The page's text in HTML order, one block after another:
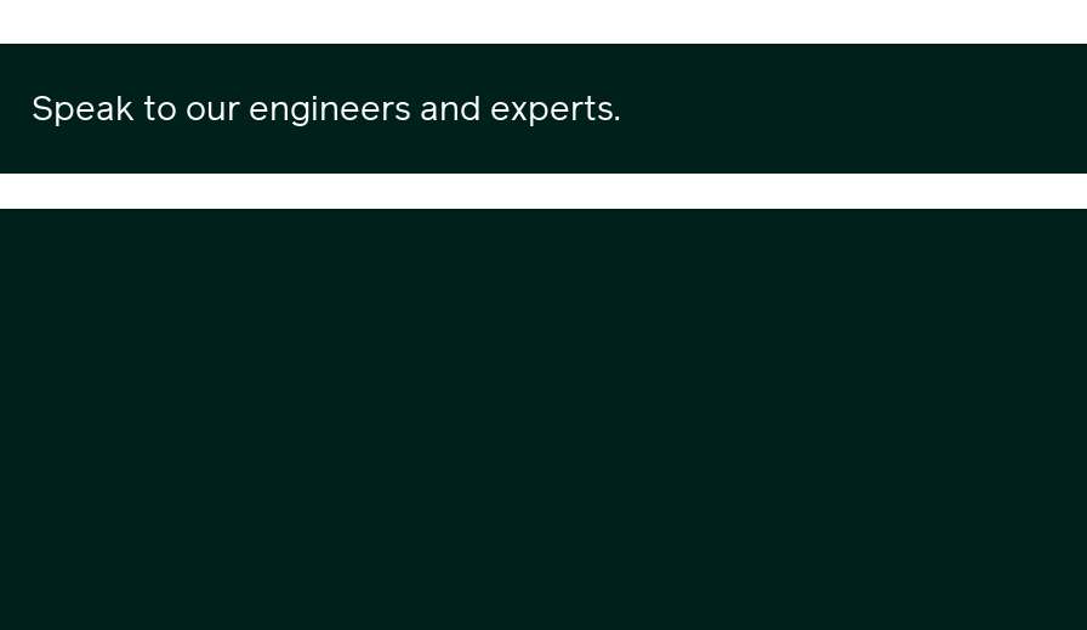
Speak to our engineers and experts.